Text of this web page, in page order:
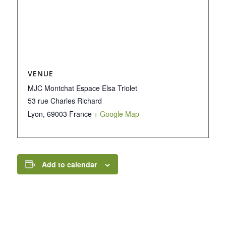
VENUE
MJC Montchat Espace Elsa Triolet
53 rue Charles Richard
Lyon, 69003 France + Google Map
Add to calendar